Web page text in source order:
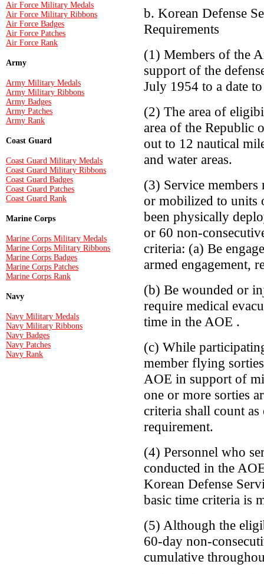
Air Force Military Medals
Air Force Military Ribbons
Air Force Badges
Air Force Patches
Air Force Rank
Army
Army Military Medals
Army Military Ribbons
Army Badges
Army Patches
Army Rank
Coast Guard
Coast Guard Military Medals
Coast Guard Military Ribbons
Coast Guard Badges
Coast Guard Patches
Coast Guard Rank
Marine Corps
Marine Corps Military Medals
Marine Corps Military Ribbons
Marine Corps Badges
Marine Corps Patches
Marine Corps Rank
Navy
Navy Military Medals
Navy Military Ribbons
Navy Badges
Navy Patches
Navy Rank
b. Korean Defense
Requirements
(1) Members of the
support of the
July 1954 to a date
(2) The area of
area of the Republic
out to 12 nautical
and water areas.
(3) Service members
or mobilized to units
been physically
or 60 non-
criteria: (a) Be
armed engagement,
(b) Be wounded or
require medical
time in the AOE .
(c) While
member flying
AOE in support of
one or more sorties
criteria shall count
requirement.
(4) Personnel who
conducted in the
Korean Defense
basic time criteria is
(5) Although the
60-day non-
cumulative